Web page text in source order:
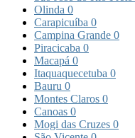
Olinda 0
Carapicuíba 0
Campina Grande 0
Piracicaba 0
Macapá 0
Itaquaquecetuba 0
Bauru 0
Montes Claros 0
Canoas 0
Mogi das Cruzes 0